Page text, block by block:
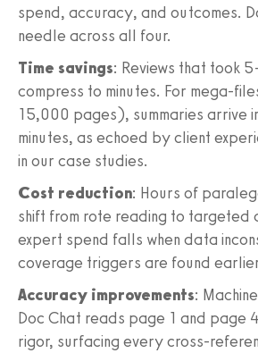
spend, accuracy, and outcomes.
needle across all four.
Time savings: Reviews that took
compress to minutes. For
15,000 pages), summaries arrive
minutes, as echoed by client
in our case studies.
Cost reduction: Hours of
shift from rote reading to targeted
expert spend falls when data
coverage triggers are found
Accuracy improvements:
Doc Chat reads page 1 and page
rigor, surfacing every